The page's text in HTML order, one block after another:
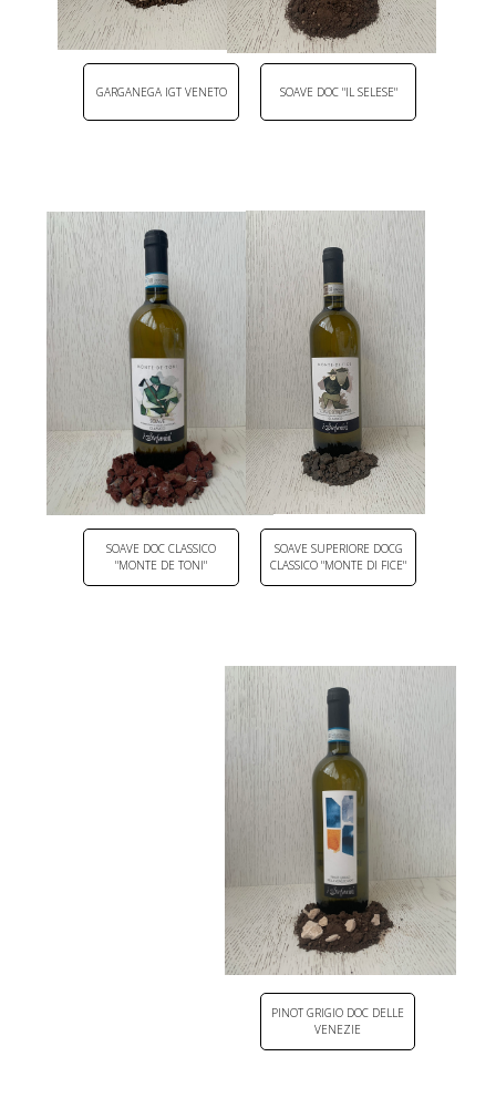
DOWNLOAD PDF
GARGANEGA IGT VENETO SOAVE DOC "IL SELESE"
SOAVE DOC CLASSICO
"MONTE DE TONI"
SOAVE SUPERIORE DOCG
CLASSICO "MONTE DI FICE"
PINOT GRIGIO DOC DELLE
VENEZIE